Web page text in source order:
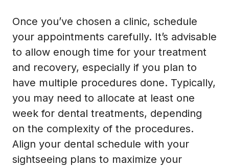
Once you’ve chosen a clinic, schedule
your appointments carefully. It’s advisable
to allow enough time for your treatment
and recovery, especially if you plan to
have multiple procedures done. Typically,
you may need to allocate at least one
week for dental treatments, depending
on the complexity of the procedures.
Align your dental schedule with your
sightseeing plans to maximize your